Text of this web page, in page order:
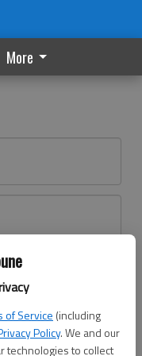
of Service (including
Policy. We and our
technologies to collect
More
here